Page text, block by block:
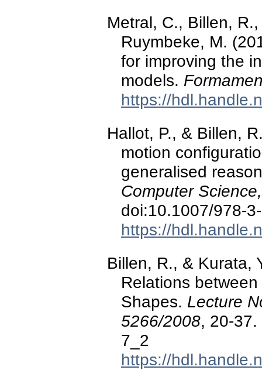
Metral, C., Billen,
Ruymbeke, M.
for improving the
models.
https://
Hallot, P., & Billen,
motion
generalised
Computer
doi:10.1007/978-
https://
Billen, R., & Kurata,
Relations
Shapes. Lecture
5266/2008, 20-
7_2
https://